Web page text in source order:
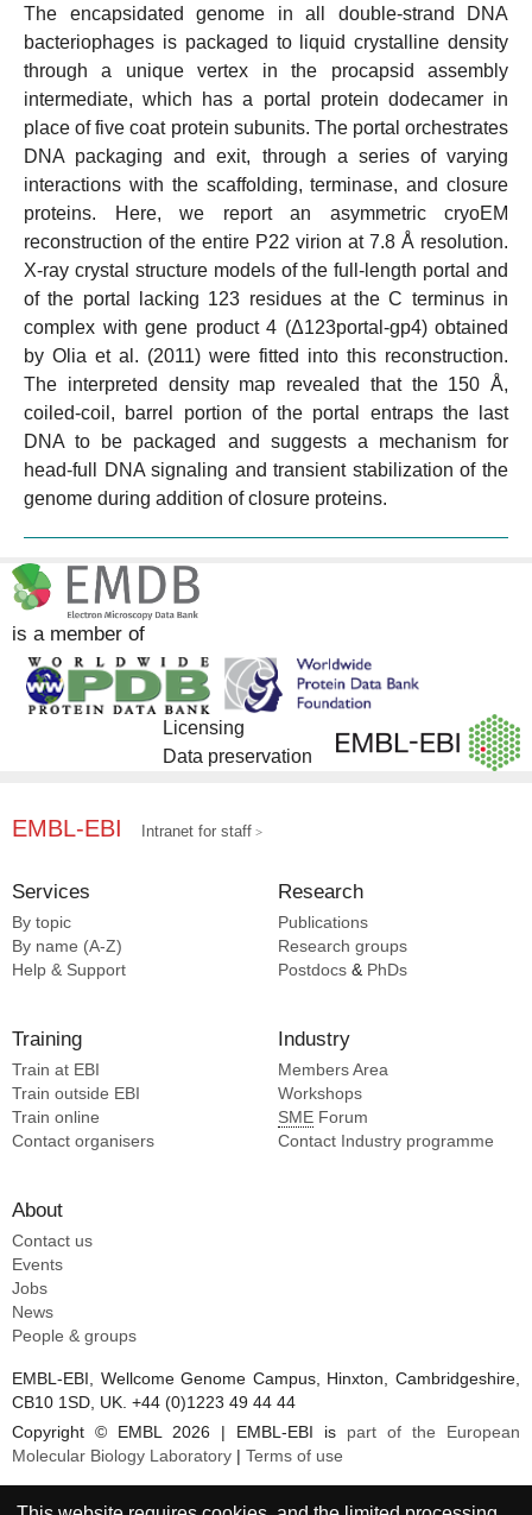
The encapsidated genome in all double-strand DNA
bacteriophages is packaged to liquid crystalline density
through a unique vertex in the procapsid assembly
intermediate, which has a portal protein dodecamer in
place of five coat protein subunits. The portal orchestrates
DNA packaging and exit, through a series of varying
interactions with the scaffolding, terminase, and closure
proteins. Here, we report an asymmetric cryoEM
reconstruction of the entire P22 virion at 7.8 Å resolution.
X-ray crystal structure models of the full-length portal and
of the portal lacking 123 residues at the C terminus in
complex with gene product 4 (Δ123portal-gp4) obtained
by Olia et al. (2011) were fitted into this reconstruction.
The interpreted density map revealed that the 150 Å,
coiled-coil, barrel portion of the portal entraps the last
DNA to be packaged and suggests a mechanism for
head-full DNA signaling and transient stabilization of the
genome during addition of closure proteins.
is a member of
Licensing
Data preservation
EMBL-EBI Intranet for staff
Services
By topic
By name (A-Z)
Help & Support
Research
Publications
Research groups
Postdocs & PhDs
Training
Train at EBI
Train outside EBI
Train online
Contact organisers
Industry
Members Area
Workshops
SME Forum
Contact Industry programme
About
Contact us
Events
Jobs
News
People & groups
EMBL-EBI, Wellcome Genome Campus, Hinxton, Cambridgeshire,
CB10 1SD, UK. +44 (0)1223 49 44 44
Copyright © EMBL 2026 | EMBL-EBI is part of the European
Molecular Biology Laboratory | Terms of use